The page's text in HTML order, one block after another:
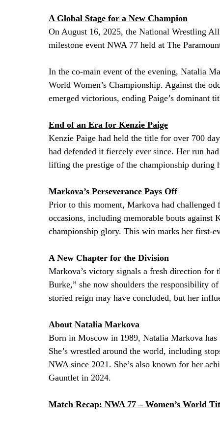
A Global Stage for a New Champion
On August 16, 2025, the National Wrestling
milestone event NWA 77 held at The
In the co-main event of the evening, Natalia
World Women’s Championship. Against the
emerged victorious, ending Paige’s dominant
End of an Era for Kenzie Paige
Kenzie Paige had held the title for over 700
had defended it fiercely ever since. Her run
lifting the prestige of the championship during
Markova’s Perseverance Pays Off
Prior to this moment, Markova had
occasions, including memorable bouts
championship glory. This win marks her first-
A New Chapter for the Division
Markova’s victory signals a fresh direction
Burke,” she now shoulders the responsibility
storied reign may have concluded, but her
About Natalia Markova
Born in Moscow in 1989, Natalia Markova
She’s wrestled around the world, including
NWA since 2021. She’s also known for her
Gauntlet in 2024.
Match Recap: NWA 77 – Women’s World